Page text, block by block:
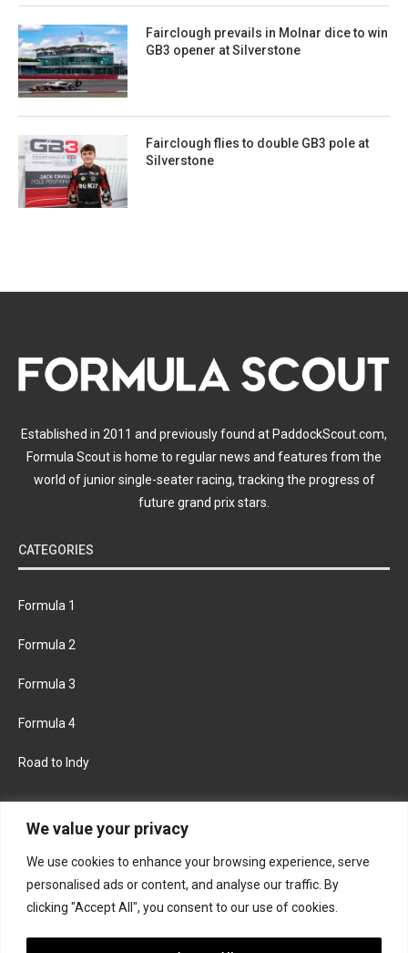
We value your privacy
We use cookies to enhance your browsing experience, serve
personalised ads or content, and analyse our traffic. By
clicking "Accept All", you consent to our use of cookies.
Fairclough prevails in Molnar dice to win
GB3 opener at Silverstone
Fairclough flies to double GB3 pole at
Silverstone
Established in 2011 and previously found at PaddockScout.com,
Formula Scout is home to regular news and features from the
world of junior single-seater racing, tracking the progress of
future grand prix stars.
CATEGORIES
Formula 1
Formula 2
Formula 3
Formula 4
Road to Indy
FACEBOOK TWITTER
INSTAGRAM